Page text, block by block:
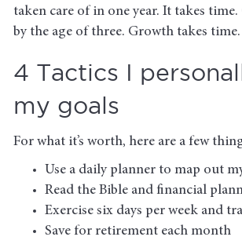
taken care of in one year. It takes
by the age of three. Growth takes time.
4 Tactics I
my goals
For what it’s worth, here are a few
Use a daily planner to map out
Read the Bible and financial
Exercise six days per week and
Save for retirement each month